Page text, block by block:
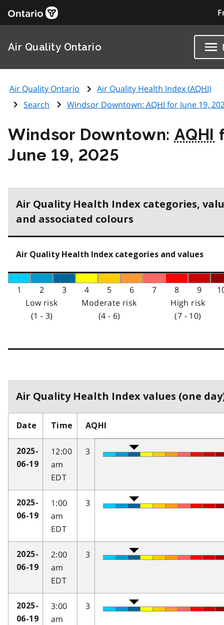
Air Quality Ontario
Air Quality Ontario Air Quality Health Index (AQHI)
Search
Windsor Downtown: AQHI for June 19,
Windsor Downtown: AQHI
June 19, 2025
Air Quality Health Index categories,
and associated colours
Air Quality Health Index categories and values
1 2 3 4 5 6 7 8 9
Low risk
(1 - 3)
Moderate risk
(4 - 6)
High risk
(7 - 10)
Air Quality Health Index values (one
Date Time AQHI
2025-
06-19
12:00
am
EDT
3
2025-
06-19
1:00
am
EDT
3
2025-
06-19
2:00
am
EDT
3
2025-
06-19
3:00
am
3